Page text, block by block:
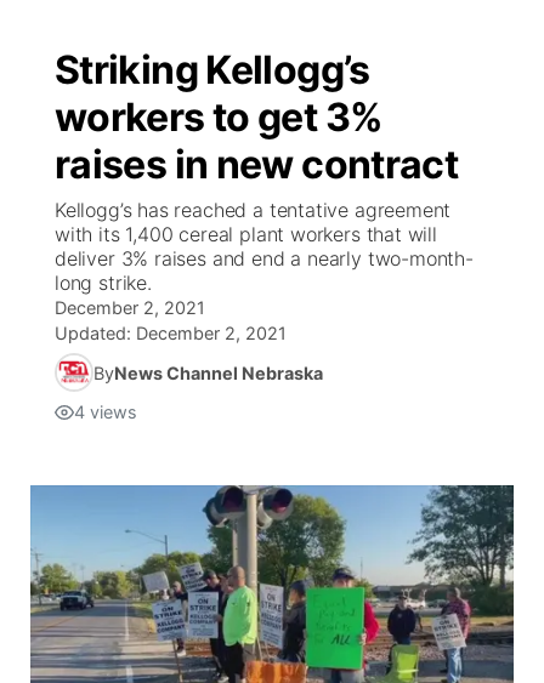
Striking Kellogg’s
workers to get 3%
raises in new contract
Kellogg’s has reached a tentative agreement
with its 1,400 cereal plant workers that will
deliver 3% raises and end a nearly two-month-
long strike.
December 2, 2021
Updated: December 2, 2021
ByNews Channel Nebraska
4 views